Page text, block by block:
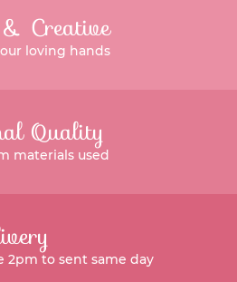
Creative
loving hands
Quality
materials used
2pm to sent same day